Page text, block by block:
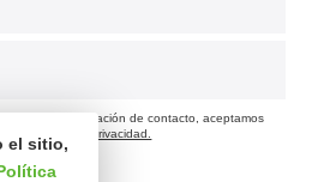
envía su información de contacto, aceptamos
Política de privacidad.
el sitio,